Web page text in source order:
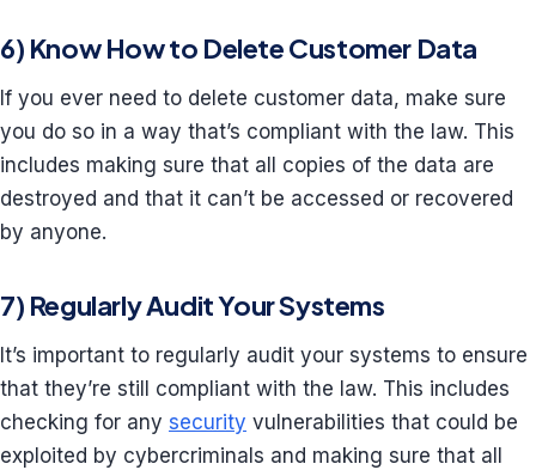
6) Know How to Delete Customer Data
If you ever need to delete customer data, make sure
you do so in a way that’s compliant with the law. This
includes making sure that all copies of the data are
destroyed and that it can’t be accessed or recovered
by anyone.
7) Regularly Audit Your Systems
It’s important to regularly audit your systems to ensure
that they’re still compliant with the law. This includes
checking for any security vulnerabilities that could be
exploited by cybercriminals and making sure that all